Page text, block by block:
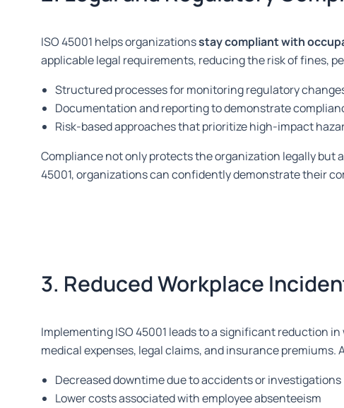
ISO 45001 helps organizationsstay compliant with
applicable legal requirements, reducing the risk of fines,
Structured processes for monitoring regulatory
Documentation and reporting to demonstrate
Risk-based approaches that prioritize high-impact
Compliance not only protects the organization legally but
45001, organizations can confidently demonstrate their
3. Reduced Workplace
Implementing ISO 45001 leads to a significant reduction
medical expenses, legal claims, and insurance
Decreased downtime due to accidents or investigations
Lower costs associated with employee absenteeism